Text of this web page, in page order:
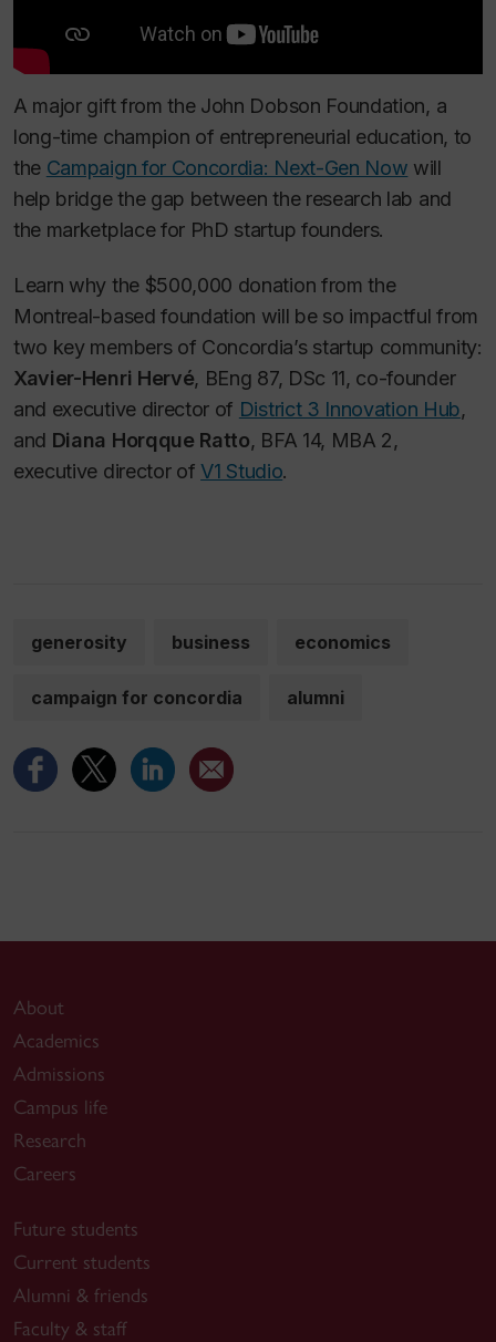
A major gift from the John Dobson Foundation, a
long-time champion of entrepreneurial education, to
the Campaign for Concordia: Next-Gen Now will
help bridge the gap between the research lab and
the marketplace for PhD startup founders.
Learn why the $500,000 donation from the
Montreal-based foundation will be so impactful from
two key members of Concordia’s startup community:
Xavier-Henri Hervé, BEng 87, DSc 11, co-founder
and executive director of District 3 Innovation Hub,
and Diana Horqque Ratto, BFA 14, MBA 2,
executive director ofV1 Studio.
generosity business economics
campaign for concordia alumni
About
Academics
Admissions
Campus life
Research
Careers
Future students
Current students
Alumni & friends
Faculty & staff